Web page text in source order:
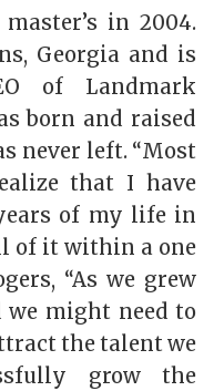
in 2004.
Georgia and is
of Landmark
born and raised
never left. “Most
that I have
of my life in
of it within a one
“As we grew
we might need to
the talent we
grow the